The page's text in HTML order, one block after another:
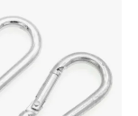
Toggle